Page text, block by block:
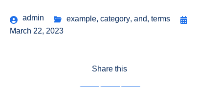
admin example, category, and, terms
March 22, 2023
Share this